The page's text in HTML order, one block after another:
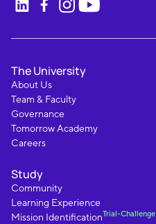
The University
About Us
Team & Faculty
Governance
Tomorrow Academy
Careers
Study
Community
Learning Experience
Mission IdentificationTrial-Challenge